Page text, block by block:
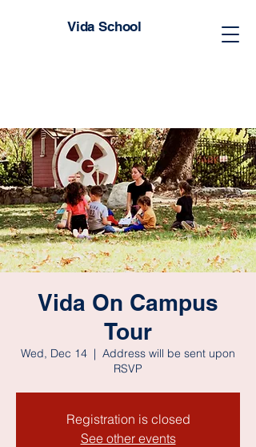
Vida School
Vida On Campus
Tour
Wed, Dec 14
  |
Address will be sent upon
RSVP
Registration is closed
See other events